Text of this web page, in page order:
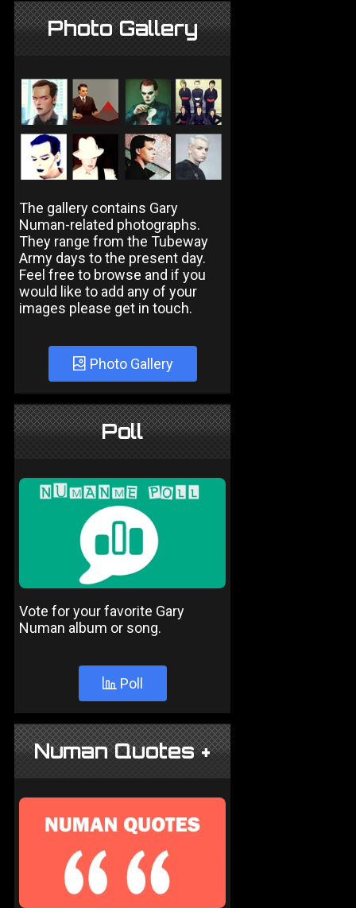
Photo Gallery
The gallery contains Gary
Numan-related photographs.
They range from the Tubeway
Army days to the present day.
Feel free to browse and if you
would like to add any of your
images please get in touch.
Photo Gallery
Poll
Vote for your favorite Gary
Numan album or song.
Poll
Numan Quotes +